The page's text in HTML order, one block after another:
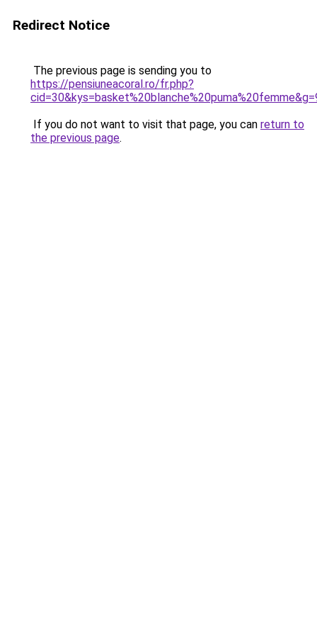
Redirect Notice
The previous page is sending you to
https://pensiuneacoral.ro/fr.php?
If you do not want to visit that page, you can return to
the previous page.